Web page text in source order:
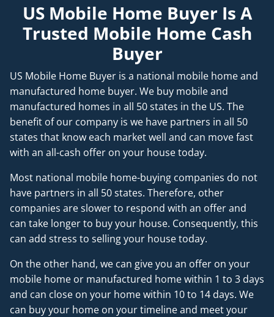
US Mobile Home Buyer Is A
Trusted Mobile Home Cash
Buyer
US Mobile Home Buyer is a national mobile home and
manufactured home buyer. We buy mobile and
manufactured homes in all 50 states in the US. The
benefit of our company is we have partners in all 50
states that know each market well and can move fast
with an all-cash offer on your house today.
Most national mobile home-buying companies do not
have partners in all 50 states. Therefore, other
companies are slower to respond with an offer and
can take longer to buy your house. Consequently, this
can add stress to selling your house today.
On the other hand, we can give you an offer on your
mobile home or manufactured home within 1 to 3 days
and can close on your home within 10 to 14 days. We
can buy your home on your timeline and meet your